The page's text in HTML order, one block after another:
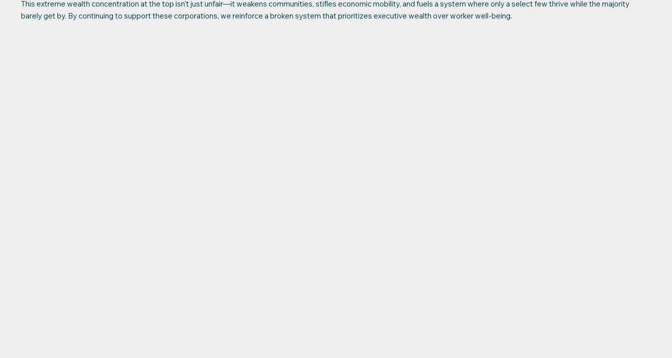
This extreme wealth concentration at the top isn’t just unfair—it weakens communities, stifles economic mobility, and fuels a system where only a select few thrive while the majority
barely get by. By continuing to support these corporations, we reinforce a broken system that prioritizes executive wealth over worker well-being.